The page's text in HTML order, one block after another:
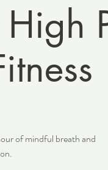
of mindful breath and